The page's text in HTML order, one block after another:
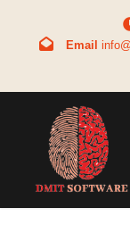
Email